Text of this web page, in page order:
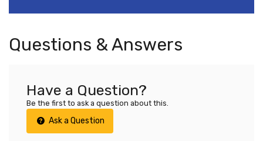
Questions & Answers
Have a Question?
Be the first to ask a question about this.
Ask a Question